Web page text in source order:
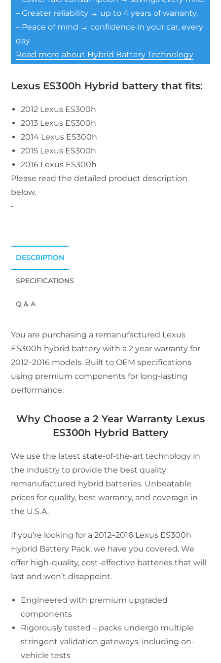
– Greater reliability → up to 4 years of warranty.
– Peace of mind → confidence in your car, every
day
Read more about Hybrid Battery Technology
Lexus ES300h Hybrid battery that fits:
2012 Lexus ES300h
2013 Lexus ES300h
2014 Lexus ES300h
2015 Lexus ES300h
2016 Lexus ES300h
Please read the detailed product description
below.
-
DESCRIPTION
SPECIFICATIONS
Q & A
You are purchasing a remanufactured Lexus
ES300h hybrid battery with a 2 year warranty for
2012–2016 models. Built to OEM specifications
using premium components for long-lasting
performance.
Why Choose a 2 Year Warranty Lexus
ES300h Hybrid Battery
We use the latest state-of-the-art technology in
the industry to provide the best quality
remanufactured hybrid batteries. Unbeatable
prices for quality, best warranty, and coverage in
the U.S.A.
If you’re looking for a 2012–2016 Lexus ES300h
Hybrid Battery Pack, we have you covered. We
offer high-quality, cost-effective batteries that will
last and won’t disappoint.
Engineered with premium upgraded
components
Rigorously tested – packs undergo multiple
stringent validation gateways, including on-
vehicle tests